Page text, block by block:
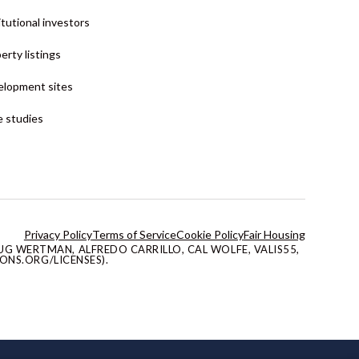
investors
listings
sites
studies
Privacy PolicyTerms of ServiceCookie PolicyFair Housing
WERTMAN, ALFREDO CARRILLO, CAL WOLFE, VALIS55,
LICENSES).